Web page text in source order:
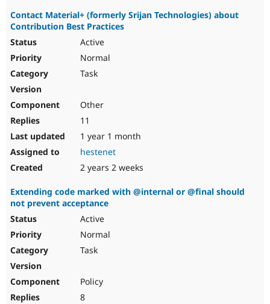
Contact Material+ (formerly Srijan Technologies) about
Contribution Best Practices
Active
Normal
Task
Other
11
1 year 1 month
hestenet
2 years 2 weeks
Extending code marked with @internal or @final should
not prevent acceptance
Active
Normal
Task
Policy
8